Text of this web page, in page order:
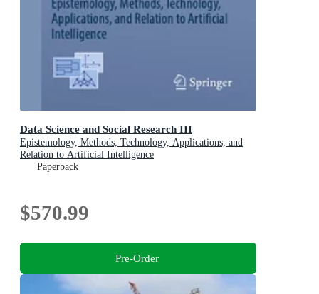
Data Science and Social Research III
Epistemology, Methods, Technology, Applications, and
Relation to Artificial Intelligence
Paperback
$570.99
Pre-Order